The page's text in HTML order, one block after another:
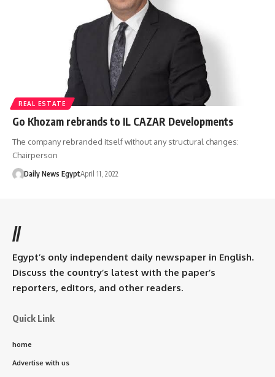
REAL ESTATE
Go Khozam rebrands to IL CAZAR Developments
The company rebranded itself without any structural changes:
Chairperson
Daily News EgyptApril 11, 2022
//
Egypt’s only independent daily newspaper in English.
Discuss the country’s latest with the paper’s
reporters, editors, and other readers.
Quick Link
home
Advertise with us